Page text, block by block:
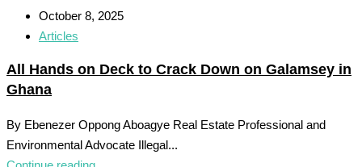
October 8, 2025
Articles
All Hands on Deck to Crack Down on Galamsey in
Ghana
By Ebenezer Oppong Aboagye Real Estate Professional and
Environmental Advocate Illegal...